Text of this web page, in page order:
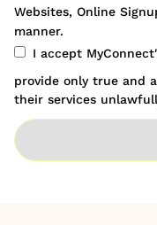
Websites, Online
manner.
I accept
provide only true and
their services